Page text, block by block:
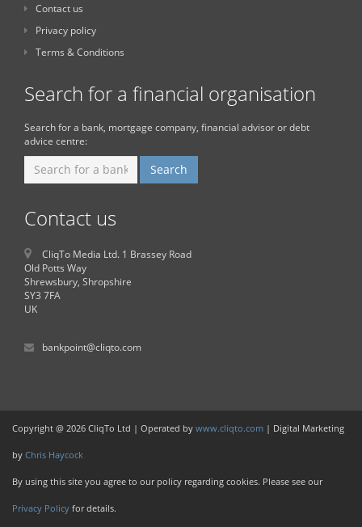
Contact us
Privacy policy
Terms & Conditions
Search for a financial organisation
Search for a bank, mortgage company, financial advisor or debt
advice centre:
Contact us
CliqTo Media Ltd. 1 Brassey Road
Old Potts Way
Shrewsbury, Shropshire
SY3 7FA
UK
bankpoint@cliqto.com
Copyright @ 2026 CliqTo Ltd | Operated by www.cliqto.com | Digital Marketing
by Chris Haycock
By using this site you agree to our policy regarding cookies. Please see our
Privacy Policy for details.